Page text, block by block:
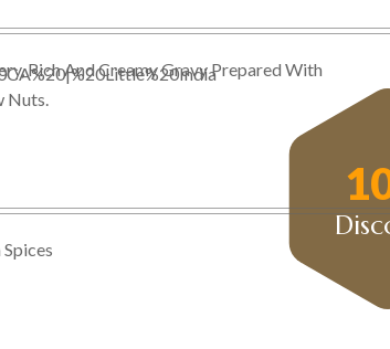
Rich And Creamy Gravy Prepared With
Nuts.